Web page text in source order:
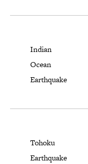
Indian
Ocean
Earthquake
Tohoku
Earthquake